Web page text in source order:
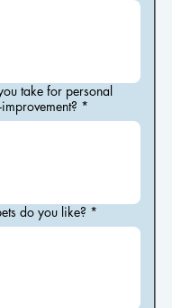
take for personal
*
do you like? *